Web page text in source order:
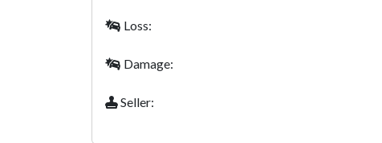
Loss:
Damage:
Seller: